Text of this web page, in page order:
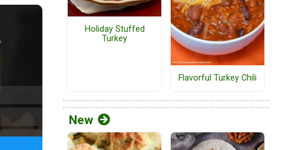
Holiday Stuffed
Turkey
Flavorful Turkey Chili
New